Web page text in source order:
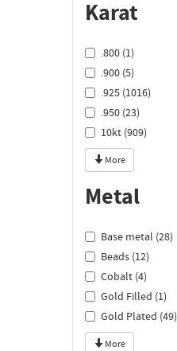
Karat
.800 (1)
.900 (5)
.925 (1016)
.950 (23)
10kt (909)
More
Metal
Base metal (28)
Beads (12)
Cobalt (4)
Gold Filled (1)
Gold Plated (49)
More